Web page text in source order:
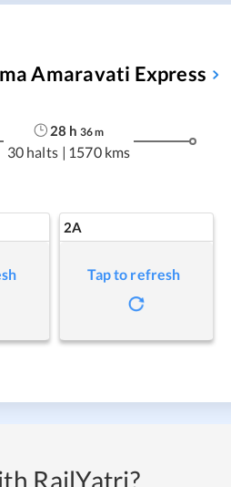
Amaravati Express
28 h 36m
30 halts | 1570 kms
2A
Tap to refresh
RailYatri?